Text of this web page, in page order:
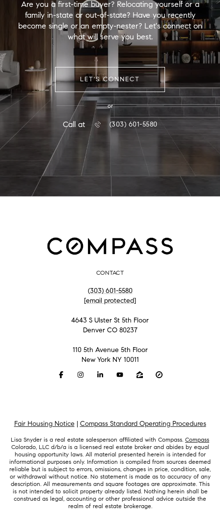
Are you a first-time buyer? Relocating yourself or a
family in-state or out-of-state? Have you recently
become single or an empty-nester? Let's connect on
what will serve you best.
LET'S CONNECT
or
Call at (303) 601-5580
CONTACT
(303) 601-5580
[email protected]
4643 S Ulster St 5th Floor
Denver CO 80237
110 5th Avenue 5th Floor
New York NY 10011
Fair Housing Notice | Compass Standard Operating Procedures
Lisa Snyder is a real estate salesperson affiliated with Compass. Compass
Colorado, LLC d/b/a is a licensed real estate broker and abides by equal
housing opportunity laws. All material presented herein is intended for
informational purposes only. Information is compiled from sources deemed
reliable but is subject to errors, omissions, changes in price, condition, sale,
or withdrawal without notice. No statement is made as to accuracy of any
description. All measurements and square footages are approximate. This
is not intended to solicit property already listed. Nothing herein shall be
construed as legal, accounting or other professional advice outside the
realm of real estate brokerage.